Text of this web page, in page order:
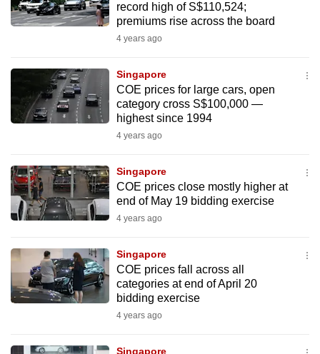
record high of S$110,524;
premiums rise across the board
4 years ago
Singapore
COE prices for large cars, open
category cross S$100,000 —
highest since 1994
4 years ago
Singapore
COE prices close mostly higher at
end of May 19 bidding exercise
4 years ago
Singapore
COE prices fall across all
categories at end of April 20
bidding exercise
4 years ago
Singapore